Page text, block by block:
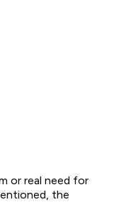
or real need for
the